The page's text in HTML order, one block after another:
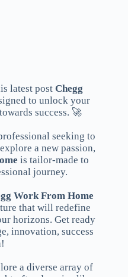
latest postChegg
to unlock your
success. 🚀
seeking to
a new passion,
is tailor-made to
journey.
Work From Home
that will redefine
horizons. Get ready
innovation, success
a diverse array of